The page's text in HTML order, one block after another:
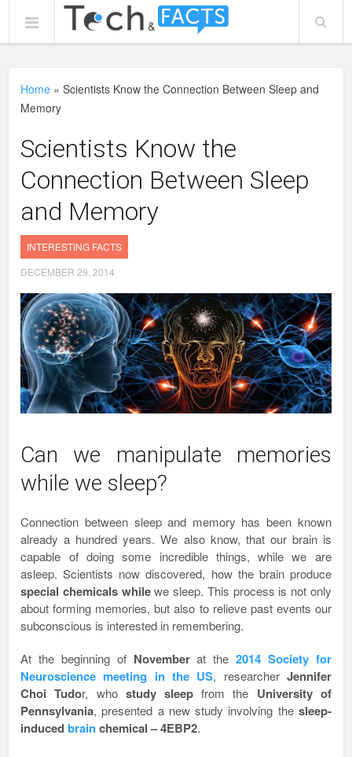
Home »Scientists Know the Connection Between Sleep and
Memory
Scientists Know the
Connection Between Sleep
and Memory
INTERESTING FACTS
DECEMBER 29, 2014
Can we manipulate memories
while we sleep?
Connection between sleep and memory has been known
already a hundred years. We also know, that our brain is
capable of doing some incredible things, while we are
asleep. Scientists now discovered, how the brain produce
special chemicals whilewe sleep. This process is not only
about forming memories, but also to relieve past events our
subconscious is interested in remembering.
At the beginning of Novemberat the2014 Society for
Neuroscience meeting in the US, researcher Jennifer
Choi Tudor, who study sleep from the University of
Pennsylvania, presented a new study involving the sleep-
inducedbrainchemical – 4EBP2.